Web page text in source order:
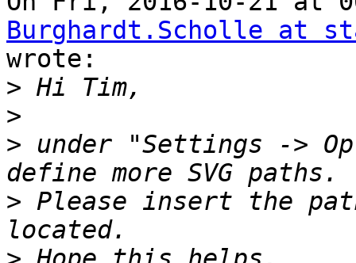
Burghardt.Scholle at
wrote:
>
>
> under "Settings ->
> Please insert the